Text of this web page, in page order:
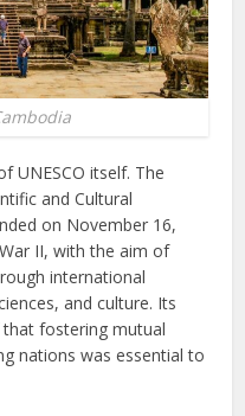
UNESCO itself. The
and Cultural
on November 16,
II, with the aim of
international
and culture. Its
fostering mutual
nations was essential to